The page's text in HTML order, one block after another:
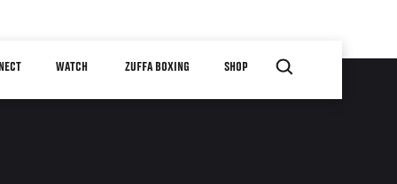
WATCH ZUFFA BOXING SHOP